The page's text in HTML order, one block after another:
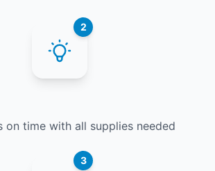
2
on time with all supplies needed
3